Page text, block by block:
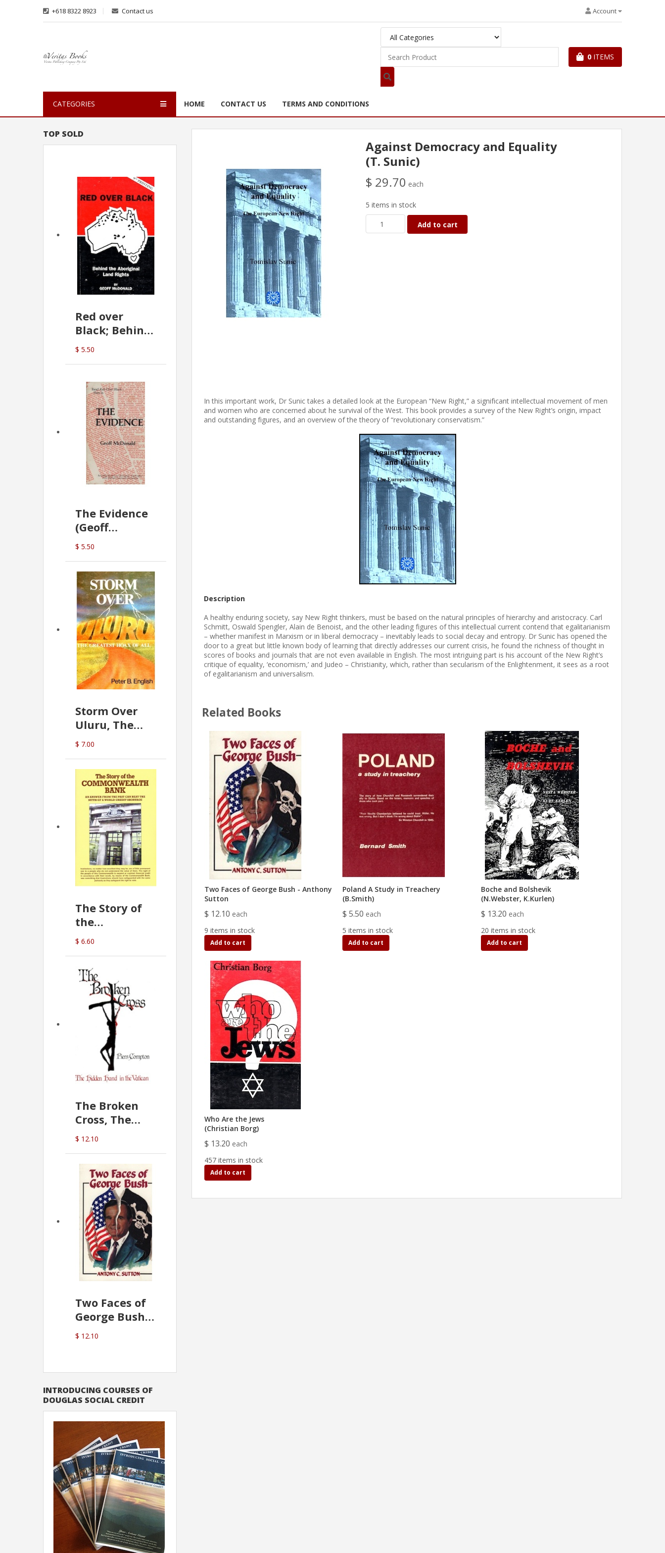
+618 8322 8923 Contact us Account
0 ITEMS
CATEGORIES HOME CONTACT US TERMS AND CONDITIONS
TOP SOLD
Red over
Black; Behind
the Aboriginal
Land Rights
$ 5.50
The Evidence
(Geoff
McDonald)
$ 5.50
Storm Over
Uluru, The
Greatest Hoax
Of All
(P.B. English)
$ 7.00
The Story of
the
Commonwealth
Bank
$ 6.60
The Broken
Cross, The
Hidden Hand
In The Vatican
$ 12.10
Two Faces of
George Bush -
Anthony
Sutton
$ 12.10
INTRODUCING COURSES OF
DOUGLAS SOCIAL CREDIT
Against Democracy and Equality
(T. Sunic)
$ 29.70 each
5 items in stock
Add to cart
In this important work, Dr Sunic takes a detailed look at the European “New Right,” a significant intellectual movement of men
and women who are concerned about he survival of the West. This book provides a survey of the New Right’s origin, impact
and outstanding figures, and an overview of the theory of “revolutionary conservatism.”
Description
A healthy enduring society, say New Right thinkers, must be based on the natural principles of hierarchy and aristocracy. Carl
Schmitt, Oswald Spengler, Alain de Benoist, and the other leading figures of this intellectual current contend that egalitarianism
– whether manifest in Marxism or in liberal democracy – inevitably leads to social decay and entropy. Dr Sunic has opened the
door to a great but little known body of learning that directly addresses our current crisis, he found the richness of thought in
scores of books and journals that are not even available in English. The most intriguing part is his account of the New Right’s
critique of equality, ‘economism,’ and Judeo – Christianity, which, rather than secularism of the Enlightenment, it sees as a root
of egalitarianism and universalism.
Related Books
Two Faces of George Bush - Anthony
Sutton
$ 12.10 each
9 items in stock
Add to cart
Poland A Study in Treachery
(B.Smith)
$ 5.50 each
5 items in stock
Add to cart
Boche and Bolshevik
(N.Webster, K.Kurlen)
$ 13.20 each
20 items in stock
Add to cart
Who Are the Jews
(Christian Borg)
$ 13.20 each
457 items in stock
Add to cart